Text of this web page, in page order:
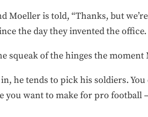
Moeller is told, “Thanks, but
the day they invented the office.
squeak of the hinges the
he tends to pick his soldiers.
want to make for pro football